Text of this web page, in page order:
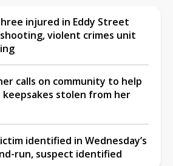
injured in Eddy Street
shooting, violent crimes unit
calls on community to help
stolen from her
identified in Wednesday’s
run, suspect identified